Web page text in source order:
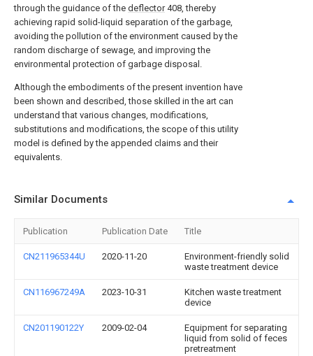
through the guidance of the deflector408, thereby
achieving rapid solid-liquid separation of the garbage,
avoiding the pollution of the environment caused by the
random discharge of sewage, and improving the
environmental protection of garbage disposal.
Although the embodiments of the present invention have
been shown and described, those skilled in the art can
understand that various changes, modifications,
substitutions and modifications, the scope of this utility
model is defined by the appended claims and their
equivalents.
Similar Documents
Publication Publication Date Title
CN211965344U 2020-11-20
Environment-friendly solid
waste treatment device
CN116967249A 2023-10-31
Kitchen waste treatment
device
CN201190122Y 2009-02-04
Equipment for separating
liquid from solid of feces
pretreatment